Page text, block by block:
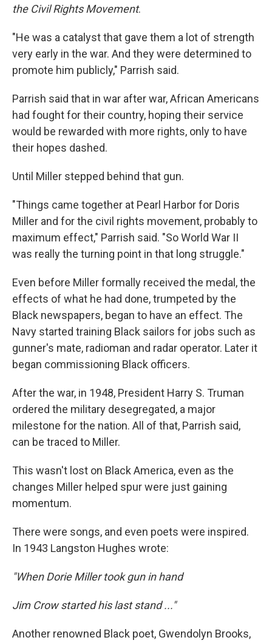
the Civil Rights Movement.
"He was a catalyst that gave them a lot of strength
very early in the war. And they were determined to
promote him publicly," Parrish said.
Parrish said that in war after war, African Americans
had fought for their country, hoping their service
would be rewarded with more rights, only to have
their hopes dashed.
Until Miller stepped behind that gun.
"Things came together at Pearl Harbor for Doris
Miller and for the civil rights movement, probably to
maximum effect," Parrish said. "So World War II
was really the turning point in that long struggle."
Even before Miller formally received the medal, the
effects of what he had done, trumpeted by the
Black newspapers, began to have an effect. The
Navy started training Black sailors for jobs such as
gunner's mate, radioman and radar operator. Later it
began commissioning Black officers.
After the war, in 1948, President Harry S. Truman
ordered the military desegregated, a major
milestone for the nation. All of that, Parrish said,
can be traced to Miller.
This wasn't lost on Black America, even as the
changes Miller helped spur were just gaining
momentum.
There were songs, and even poets were inspired.
In 1943 Langston Hughes wrote:
"When Dorie Miller took gun in hand
Jim Crow started his last stand ..."
Another renowned Black poet, Gwendolyn Brooks,